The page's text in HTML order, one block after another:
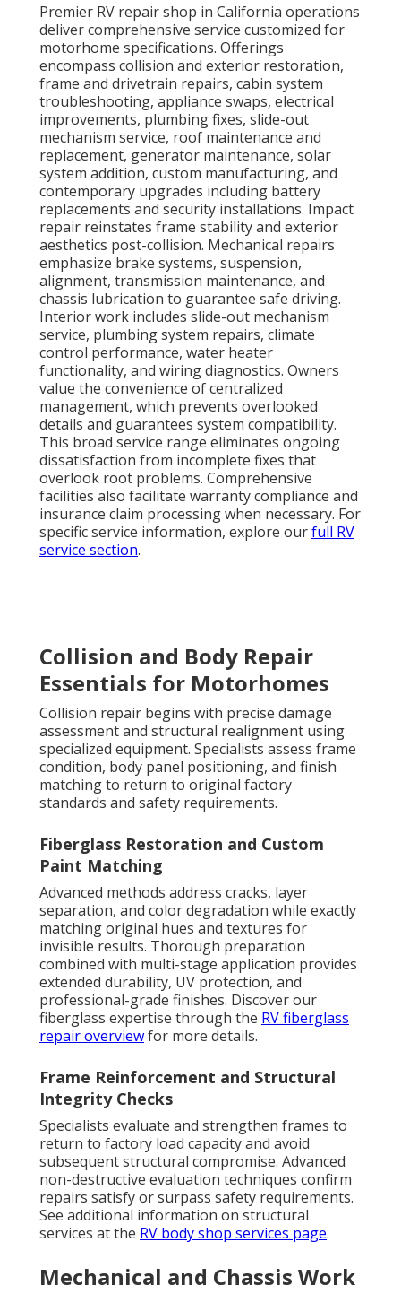
Premier RV repair shop in California operations
deliver comprehensive service customized for
motorhome specifications. Offerings
encompass collision and exterior restoration,
frame and drivetrain repairs, cabin system
troubleshooting, appliance swaps, electrical
improvements, plumbing fixes, slide-out
mechanism service, roof maintenance and
replacement, generator maintenance, solar
system addition, custom manufacturing, and
contemporary upgrades including battery
replacements and security installations. Impact
repair reinstates frame stability and exterior
aesthetics post-collision. Mechanical repairs
emphasize brake systems, suspension,
alignment, transmission maintenance, and
chassis lubrication to guarantee safe driving.
Interior work includes slide-out mechanism
service, plumbing system repairs, climate
control performance, water heater
functionality, and wiring diagnostics. Owners
value the convenience of centralized
management, which prevents overlooked
details and guarantees system compatibility.
This broad service range eliminates ongoing
dissatisfaction from incomplete fixes that
overlook root problems. Comprehensive
facilities also facilitate warranty compliance and
insurance claim processing when necessary. For
specific service information, explore ourfull RV
service section.
Collision and Body Repair
Essentials for Motorhomes
Collision repair begins with precise damage
assessment and structural realignment using
specialized equipment. Specialists assess frame
condition, body panel positioning, and finish
matching to return to original factory
standards and safety requirements.
Fiberglass Restoration and Custom
Paint Matching
Advanced methods address cracks, layer
separation, and color degradation while exactly
matching original hues and textures for
invisible results. Thorough preparation
combined with multi-stage application provides
extended durability, UV protection, and
professional-grade finishes. Discover our
fiberglass expertise through the RV fiberglass
repair overviewfor more details.
Frame Reinforcement and Structural
Integrity Checks
Specialists evaluate and strengthen frames to
return to factory load capacity and avoid
subsequent structural compromise. Advanced
non-destructive evaluation techniques confirm
repairs satisfy or surpass safety requirements.
See additional information on structural
services at the RV body shop services page.
Mechanical and Chassis Work